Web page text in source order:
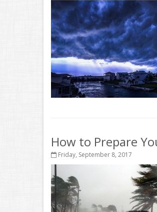
How to Prepare
Friday, September 8, 2017